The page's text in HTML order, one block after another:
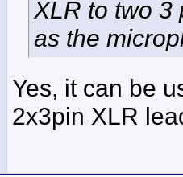
XLR to two 3
as the
Yes, it can be
2x3pin XLR